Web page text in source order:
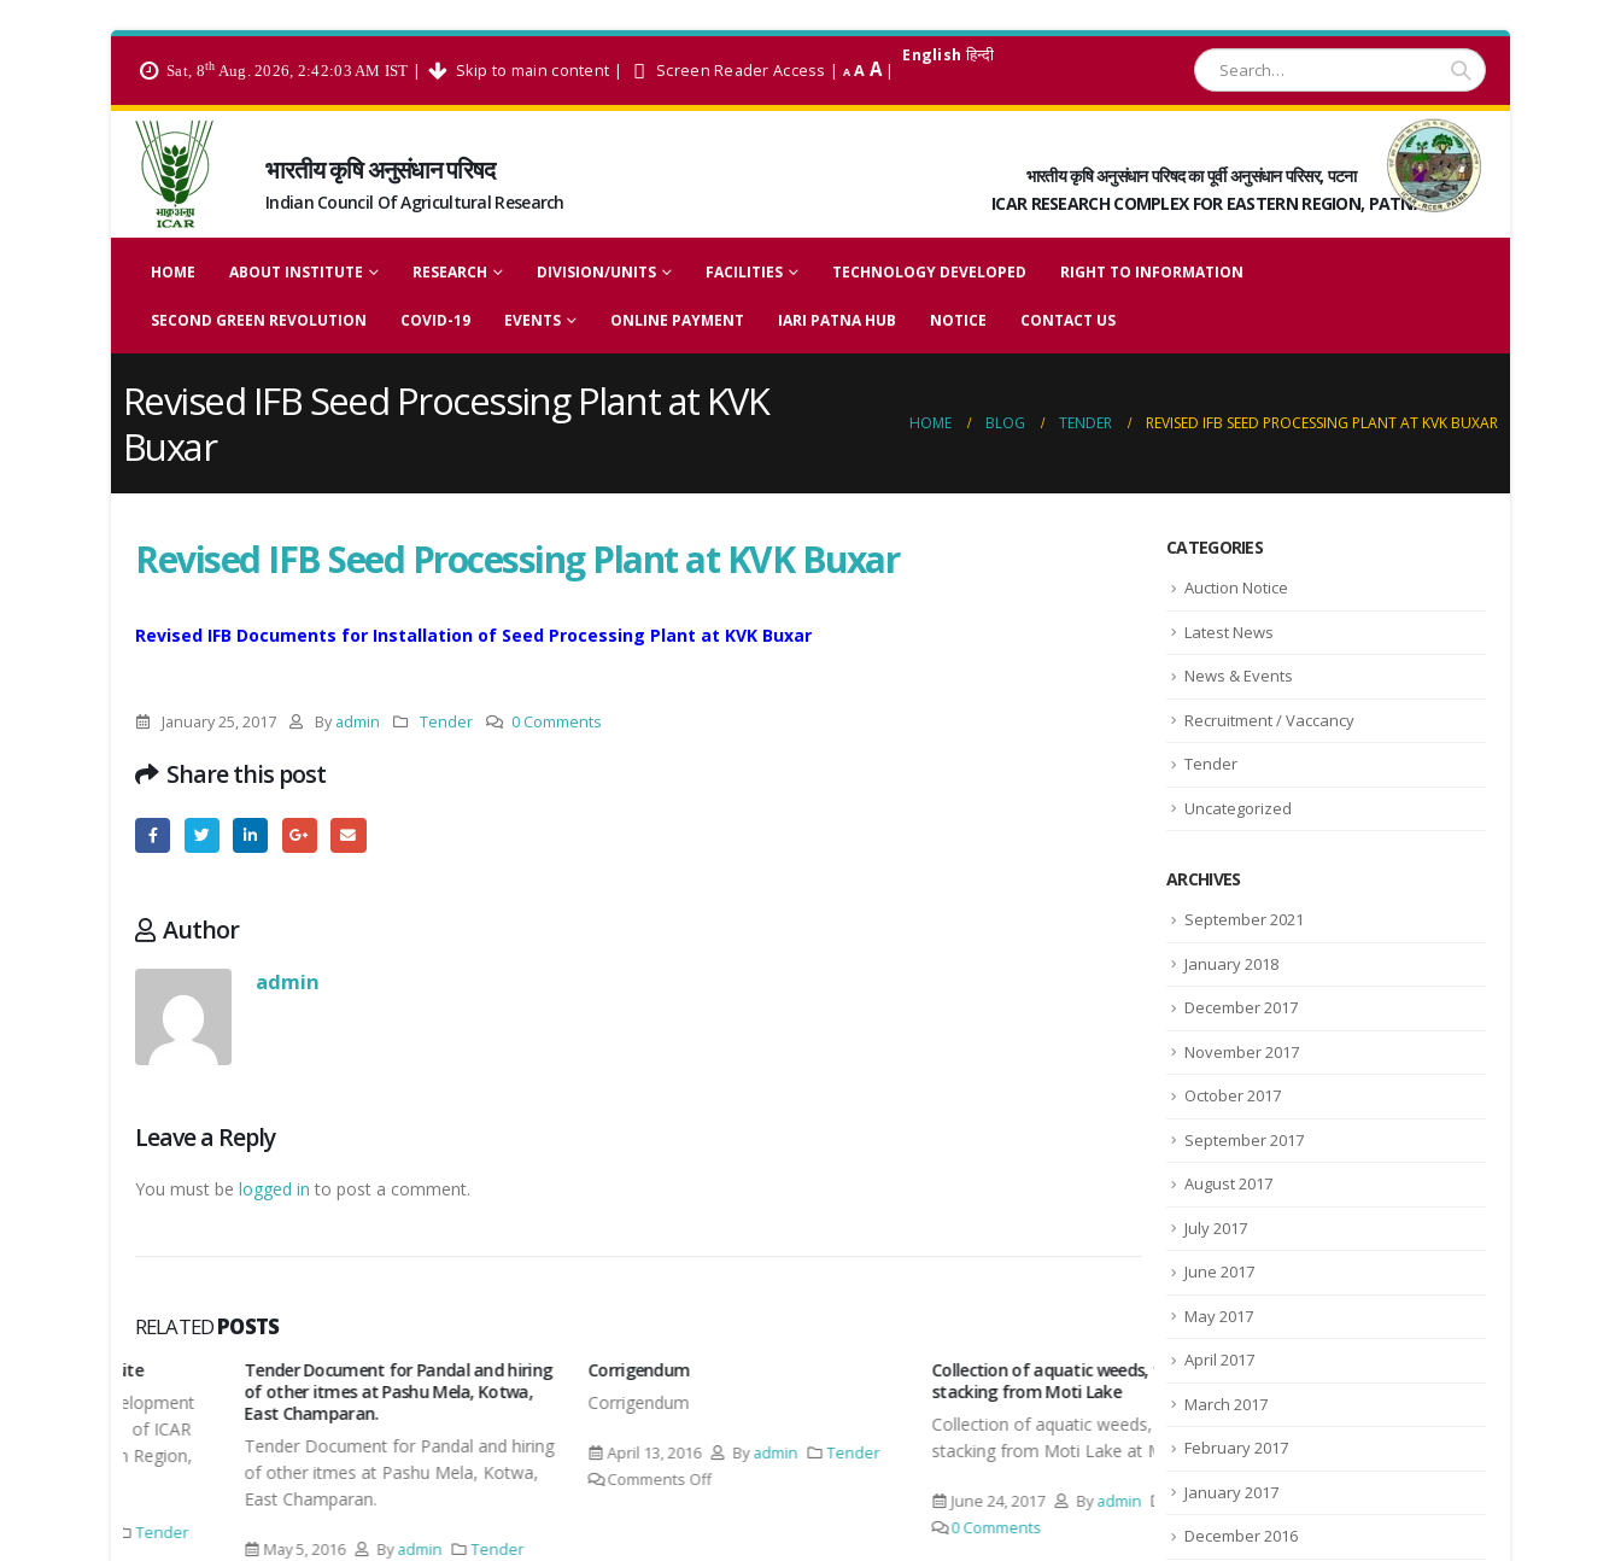
Sat, 8th Aug. 2026, 2:42:03 AM IST | Skip to main content | Screen Reader Access | A A A |
English हिन्दी
भारतीय कृषि अनुसंधान परिषद
Indian Council Of Agricultural Research
भारतीय कृषि अनुसंधान परिषद का पूर्वी अनुसंधान परिसर, पटना
ICAR RESEARCH COMPLEX FOR EASTERN REGION, PATNA
HOME ABOUT INSTITUTE RESEARCH DIVISION/UNITS FACILITIES TECHNOLOGY DEVELOPED RIGHT TO INFORMATION
SECOND GREEN REVOLUTION COVID-19 EVENTS ONLINE PAYMENT IARI PATNA HUB NOTICE CONTACT US
Revised IFB Seed Processing Plant at KVK
Buxar
HOME BLOG TENDER REVISED IFB SEED PROCESSING PLANT AT KVK BUXAR
Revised IFB Seed Processing Plant at KVK Buxar
Revised IFB Documents for Installation of Seed Processing Plant at KVK Buxar
January 25, 2017 By admin Tender 0 Comments
Share this post
Author
admin
Leave a Reply
You must be logged in to post a comment.
RELATEDPOSTS
Tender Document for Pandal and hiring
of other itmes at Pashu Mela, Kotwa,
East Champaran.
Tender Document for Pandal and hiring
of other itmes at Pashu Mela, Kotwa,
East Champaran.
Byadmin
Tender
Corrigendum
Corrigendum
April 13, 2016 By admin
Tender
Comments Off
Collection of aquatic weeds, their
stacking from Moti Lake
Collection of aquatic weeds, their
stacking from Moti Lake at Motihari
June 24, 2017 Byadmin
Tender
0 Comments
Construction of Manger in the new
paddock and renovation of existing
RCER...
CATEGORIES
Auction Notice
Latest News
News & Events
Recruitment / Vaccancy
Tender
Uncategorized
ARCHIVES
September 2021
January 2018
December 2017
November 2017
October 2017
September 2017
August 2017
July 2017
June 2017
May 2017
April 2017
March 2017
February 2017
January 2017
December 2016